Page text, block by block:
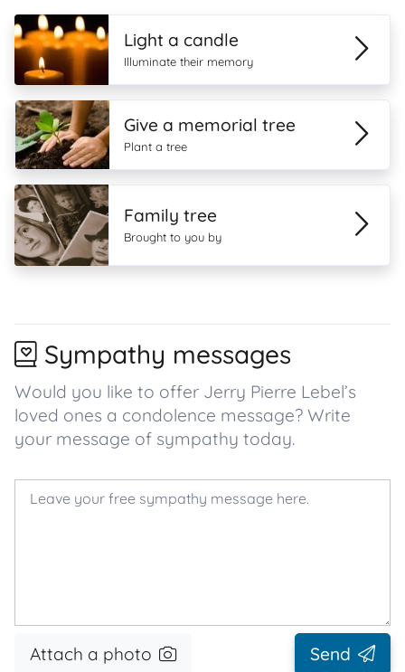
Light a candle
Illuminate their memory
Give a memorial tree
Plant a tree
Family tree
Brought to you by
Sympathy messages
Would you like to offer Jerry Pierre Lebel’s
loved ones a condolence message? Write
your message of sympathy today.
Attach a photo Send